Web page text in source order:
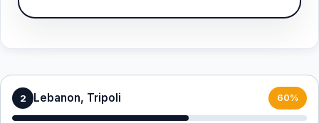
2 Lebanon, Tripoli 60%